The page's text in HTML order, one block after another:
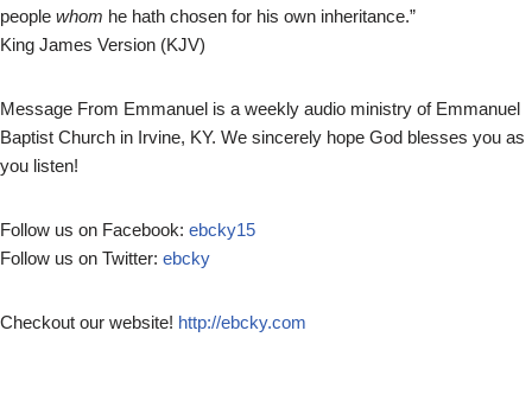
a
r
people whom he hath chosen for his own inheritance.”
King James Version (KJV)
Message From Emmanuel is a weekly audio ministry of Emmanuel
Baptist Church in Irvine, KY. We sincerely hope God blesses you as
you listen!
Follow us on Facebook: ebcky15
Follow us on Twitter: ebcky
Checkout our website! http://ebcky.com